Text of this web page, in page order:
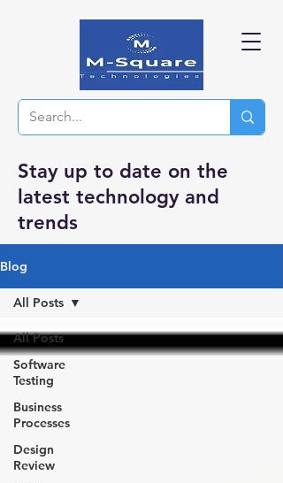
Stay up to date on the
latest technology and
trends
Blog
All Posts
Software
Testing
Business
Processes
Design
Review
All Posts